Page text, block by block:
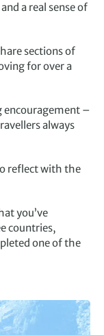
a real sense of
sections of
for over a
encouragement –
always
reflect with the
you’ve
countries,
one of the